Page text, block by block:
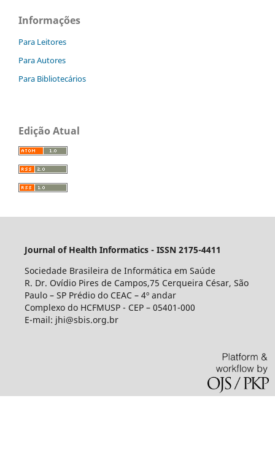
Informações
Para Leitores
Para Autores
Para Bibliotecários
Edição Atual
Journal of Health Informatics - ISSN 2175-4411
Sociedade Brasileira de Informática em Saúde
R. Dr. Ovídio Pires de Campos,75 Cerqueira César, São
Paulo – SP Prédio do CEAC – 4º andar
Complexo do HCFMUSP - CEP – 05401-000
E-mail: jhi@sbis.org.br